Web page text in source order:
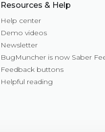
Resources & Help
Help center
Demo videos
Newsletter
BugMuncher is now Saber
Feedback buttons
Helpful reading